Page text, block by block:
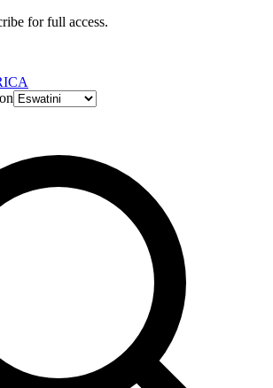
for full access.